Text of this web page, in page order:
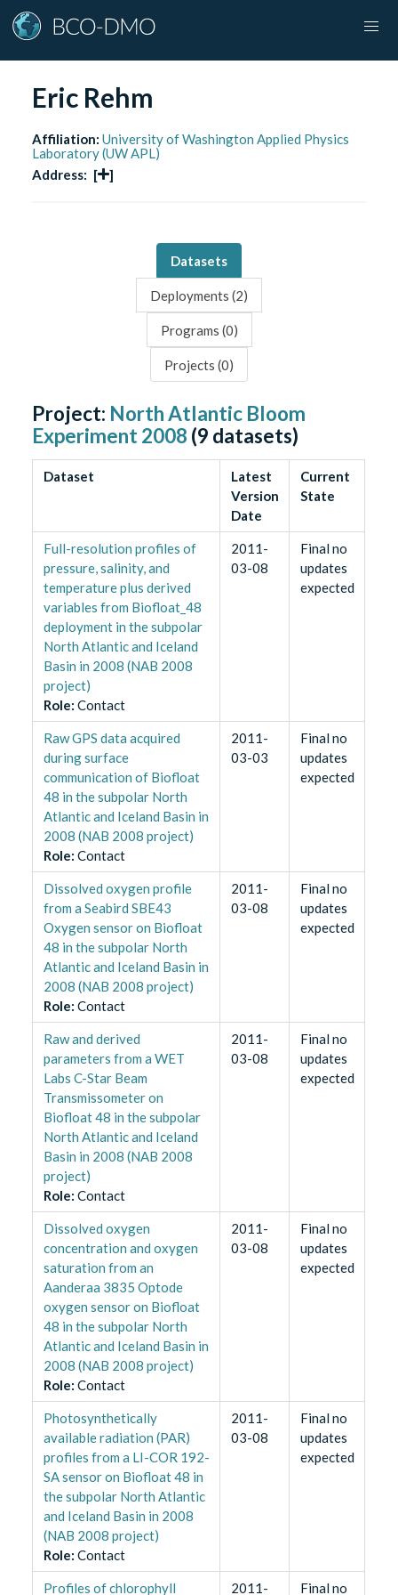
Eric Rehm
Affiliation: University of Washington Applied Physics
Laboratory (UW APL)
Address: [ ]
Datasets
Deployments (2)
Programs (0)
Projects (0)
Project: North Atlantic Bloom
Experiment 2008 (9 datasets)
Dataset
Latest
Version
Date
Current
State
Full-resolution profiles of
pressure, salinity, and
temperature plus derived
variables from Biofloat_48
deployment in the subpolar
North Atlantic and Iceland
Basin in 2008 (NAB 2008
project)
Role: Contact
2011-
03-08
Final no
updates
expected
Raw GPS data acquired
during surface
communication of Biofloat
48 in the subpolar North
Atlantic and Iceland Basin in
2008 (NAB 2008 project)
Role: Contact
2011-
03-03
Final no
updates
expected
Dissolved oxygen profile
from a Seabird SBE43
Oxygen sensor on Biofloat
48 in the subpolar North
Atlantic and Iceland Basin in
2008 (NAB 2008 project)
Role: Contact
2011-
03-08
Final no
updates
expected
Raw and derived
parameters from a WET
Labs C-Star Beam
Transmissometer on
Biofloat 48 in the subpolar
North Atlantic and Iceland
Basin in 2008 (NAB 2008
project)
Role: Contact
2011-
03-08
Final no
updates
expected
Dissolved oxygen
concentration and oxygen
saturation from an
Aanderaa 3835 Optode
oxygen sensor on Biofloat
48 in the subpolar North
Atlantic and Iceland Basin in
2008 (NAB 2008 project)
Role: Contact
2011-
03-08
Final no
updates
expected
Photosynthetically
available radiation (PAR)
profiles from a LI-COR 192-
SA sensor on Biofloat 48 in
the subpolar North Atlantic
and Iceland Basin in 2008
(NAB 2008 project)
Role: Contact
2011-
03-08
Final no
updates
expected
Profiles of chlorophyll 2011- Final no